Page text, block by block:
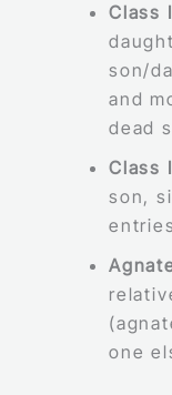
Class
son/
and
dead
Class
son,
one